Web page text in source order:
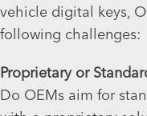
vehicle digital keys,
following challenges:
Proprietary or
Do OEMs aim for